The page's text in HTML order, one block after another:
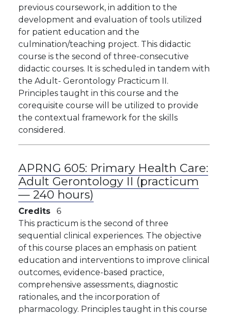
previous coursework, in addition to the
development and evaluation of tools utilized
for patient education and the
culmination/teaching project. This didactic
course is the second of three-consecutive
didactic courses. It is scheduled in tandem with
the Adult- Gerontology Practicum II.
Principles taught in this course and the
corequisite course will be utilized to provide
the contextual framework for the skills
considered.
APRNG 605: Primary Health Care:
Adult Gerontology II (practicum
— 240 hours)
Credits
6
This practicum is the second of three
sequential clinical experiences. The objective
of this course places an emphasis on patient
education and interventions to improve clinical
outcomes, evidence-based practice,
comprehensive assessments, diagnostic
rationales, and the incorporation of
pharmacology. Principles taught in this course